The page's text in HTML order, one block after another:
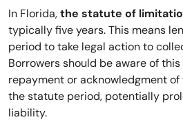
In Florida,the statute of
typically five years. This means
period to take legal action to
Borrowers should be aware of
repayment or acknowledgment
the statute period, potentially
liability.